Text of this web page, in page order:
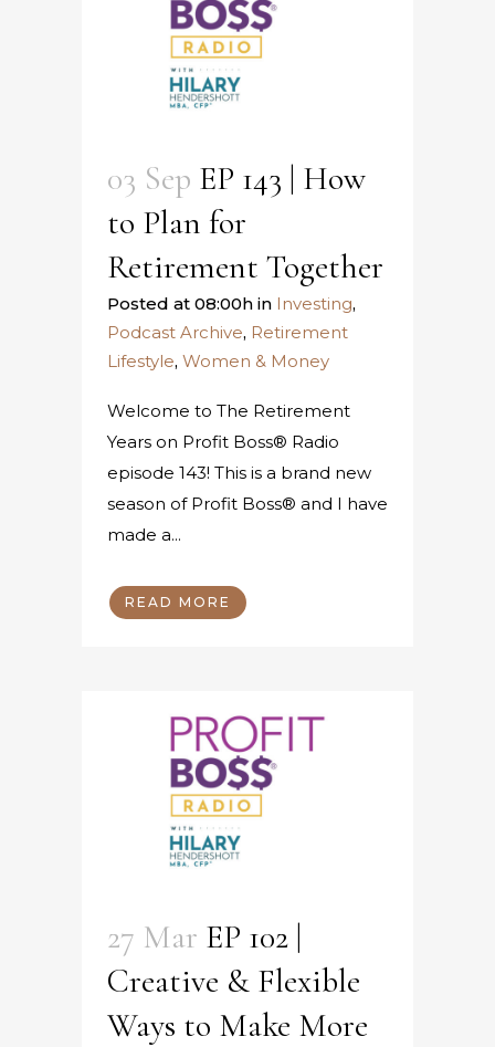
03 Sep EP 143 | How
to Plan for
Retirement Together
Posted at 08:00h in Investing,
Podcast Archive, Retirement
Lifestyle, Women & Money
Welcome to The Retirement
Years on Profit Boss® Radio
episode 143! This is a brand new
season of Profit Boss® and I have
made a...
READ MORE
27 Mar EP 102 |
Creative & Flexible
Ways to Make More